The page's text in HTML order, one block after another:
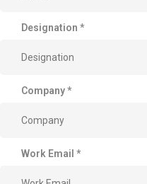
Designation *
Company*
Work Email *